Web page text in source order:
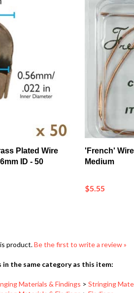
Plated Wire
ID - 50
'French'
Medium
the same category as this item:
Materials & Findings >Stringing
Materials & Findings > Stringing